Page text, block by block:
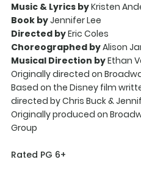
Music & Lyrics byKristen
Book byJennifer Lee
Directed byEric Coles
Choreographed byAlison
Musical Direction byEthan
Originally directed on
Based on the Disney film
directed by Chris Buck &
Originally produced on
Group
Rated PG 6+